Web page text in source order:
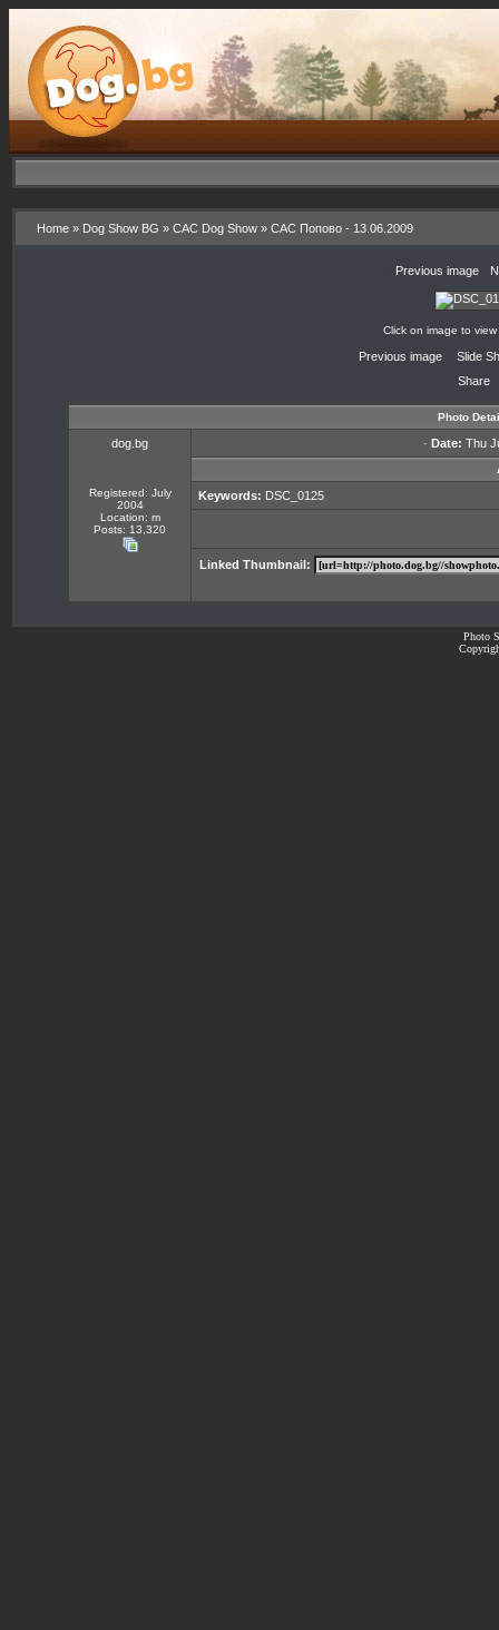
Home » Dog Show BG » CAC Dog Show » CAC Попово - 13.06.2009
Previous image
Click on image to
Previous image
Slide
Share
Photo
dog.bg
Registered: July
2004
Location: m
Posts: 13,320
· Date: Thu
Keywords: DSC_0125
Linked Thumbnail:
Photo